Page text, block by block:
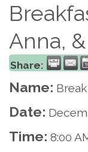
Anna,
Share:
Name:
Date:
Time: 8:00